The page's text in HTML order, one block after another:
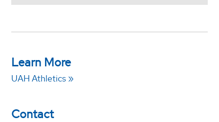
Learn More
UAH Athletics
Contact